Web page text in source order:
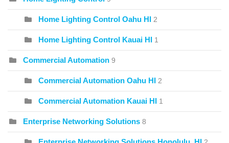
Home Lighting Control Oahu HI 2
Home Lighting Control Kauai HI 1
Commercial Automation 9
Commercial Automation Oahu HI 2
Commercial Automation Kauai HI 1
Enterprise Networking Solutions 8